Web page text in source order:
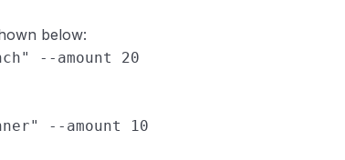
below:
--amount 20
--amount 10